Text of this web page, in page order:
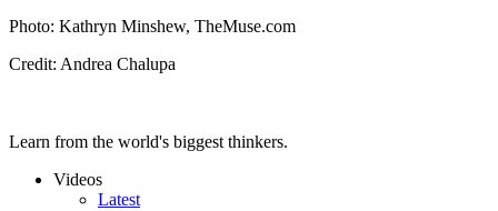
Photo: Kathryn Minshew, TheMuse.com
Credit: Andrea Chalupa
Learn from the world's biggest thinkers.
Videos
Latest